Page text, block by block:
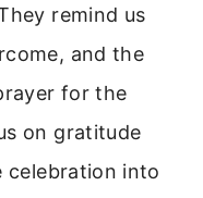
remind us
and the
for the
on gratitude
celebration into